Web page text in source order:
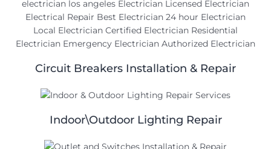
Circuit Breakers Installation & Repair
Indoor\Outdoor Lighting Repair